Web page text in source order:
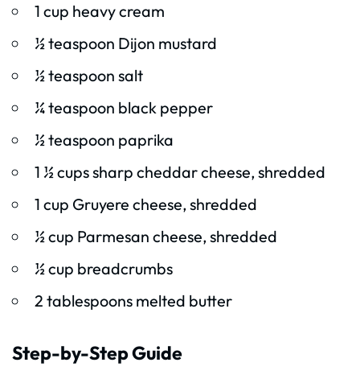
1 cup heavy cream
½ teaspoon Dijon mustard
½ teaspoon salt
¼ teaspoon black pepper
½ teaspoon paprika
1 ½ cups sharp cheddar cheese, shredded
1 cup Gruyere cheese, shredded
½ cup Parmesan cheese, shredded
½ cup breadcrumbs
2 tablespoons melted butter
Step-by-Step Guide